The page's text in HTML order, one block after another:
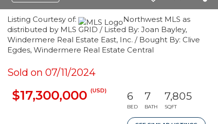
Listing Courtesy of:
Northwest MLS as
distributed by MLS GRID / Listed By: Joan Bayley,
Windermere Real Estate East, Inc. / Bought By: Clive
Egdes, Windermere Real Estate Central
Sold on 07/11/2024
$17,300,000 (USD) 6
BED
7
BATH
7,805
SQFT